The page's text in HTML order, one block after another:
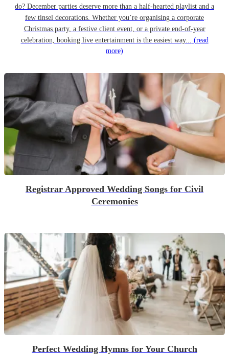
do? December parties deserve more than a half-hearted playlist and a
few tinsel decorations. Whether you’re organising a corporate
Christmas party, a festive client event, or a private end-of-year
celebration, booking live entertainment is the easiest way... (read
more)
Registrar Approved Wedding Songs for Civil
Ceremonies
Perfect Wedding Hymns for Your Church